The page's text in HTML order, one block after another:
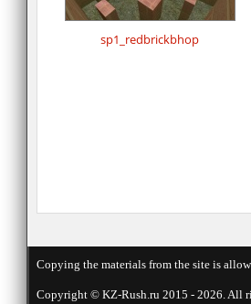
sp1_redbrickbhop
Copying the materials from the site is
Copyright © KZ-Rush.ru 2015 - 2026. All